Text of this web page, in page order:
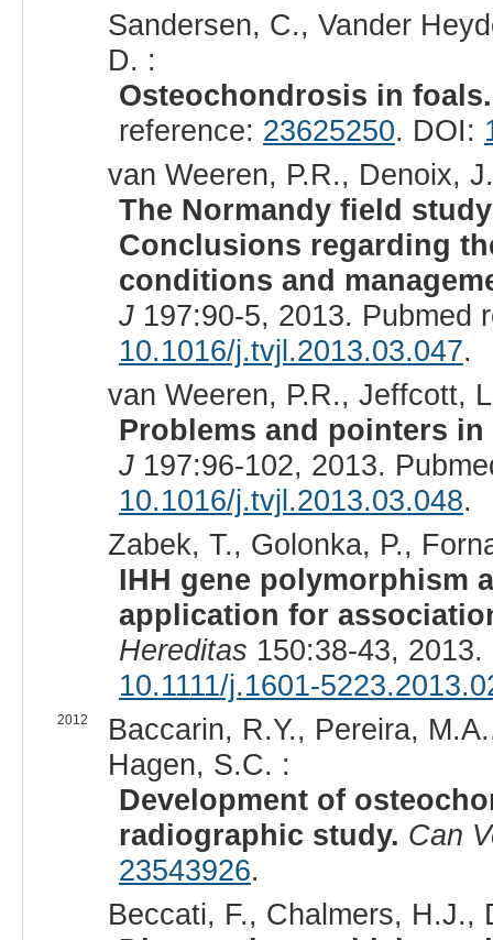
Sandersen, C., Vander
D. :
Osteochondrosis in foals.
reference: 23625250. DOI:
van Weeren, P.R., Denoix,
The Normandy field
Conclusions regarding
conditions and
J197:90-5, 2013. Pubmed
10.1016/j.tvjl.2013.03.047.
van Weeren, P.R., Jeffcott,
Problems and pointers
J197:96-102, 2013.
10.1016/j.tvjl.2013.03.048.
Zabek, T., Golonka, P.,
IHH gene polymorphism
application for
Hereditas 150:38-43,
10.1111/j.1601-
2012
Baccarin, R.Y., Pereira,
Hagen, S.C. :
Development of
radiographic study. Can
23543926.
Beccati, F., Chalmers, H.J.,